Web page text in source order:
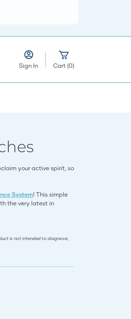
Sign In Cart (0)
your active spirit, so
System! This simple
the very latest in
is not intended to diagnose,